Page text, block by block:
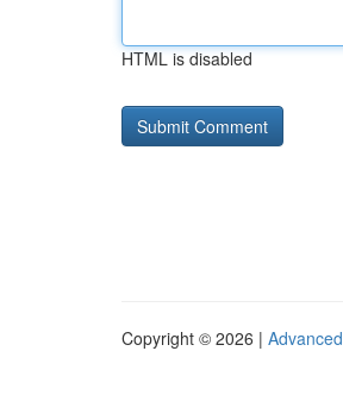
HTML is disabled
Copyright © 2026 |